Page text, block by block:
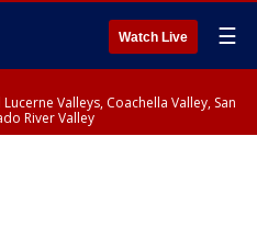
Watch Live ☰
Valleys, Coachella Valley, San
River Valley